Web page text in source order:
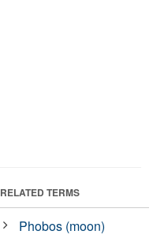
RELATED TERMS
Phobos (moon)